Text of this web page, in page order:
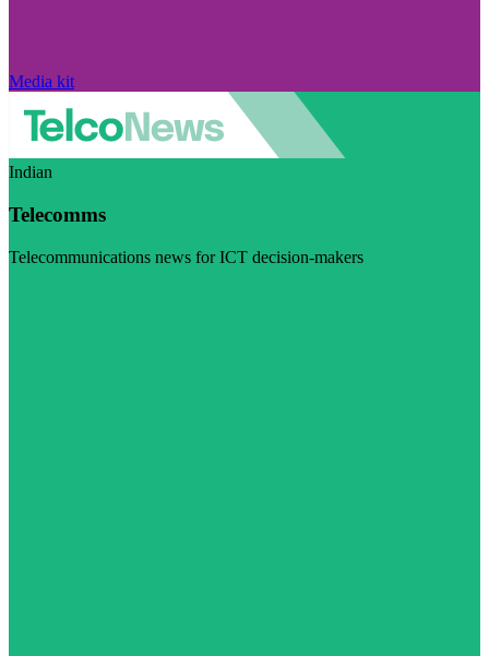
Media kit
Indian
Telecomms
Telecommunications news for ICT decision-makers